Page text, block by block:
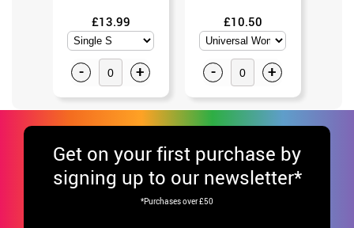
£13.99
- +
£10.50
- +
Get on your first purchase by
signing up to our newsletter*
*Purchases over £50